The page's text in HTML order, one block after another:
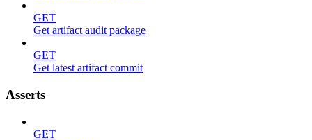
GET
Get artifact audit package
GET
Get latest artifact commit
Asserts
GET